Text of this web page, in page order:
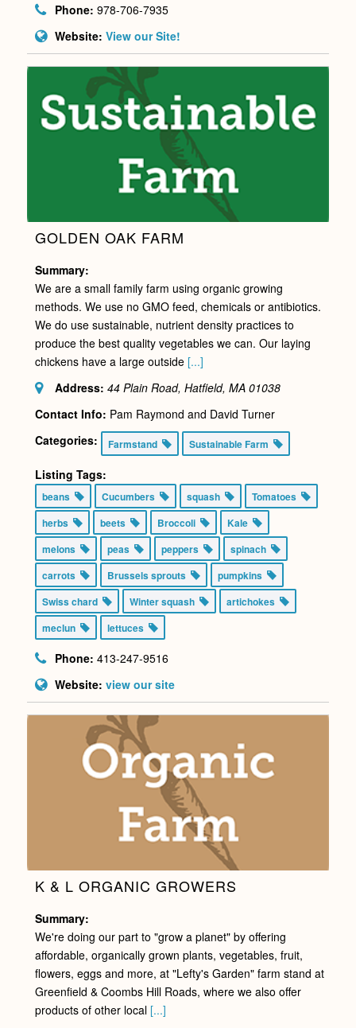
Phone: 978-706-7935
Website: View our Site!
GOLDEN OAK FARM
Summary:
We are a small family farm using organic growing
methods. We use no GMO feed, chemicals or antibiotics.
We do use sustainable, nutrient density practices to
produce the best quality vegetables we can. Our laying
chickens have a large outside [...]
Address: 44 Plain Road, Hatfield, MA 01038
Contact Info: Pam Raymond and David Turner
Categories:
Farmstand Sustainable Farm
Listing Tags:
beans Cucumbers squash
Tomatoes
herbs
beets Broccoli
Kale
melons
peas peppers
spinach
carrots
Brussels sprouts
pumpkins
Swiss chard
Winter squash
artichokes
meclun
lettuces
Phone: 413-247-9516
Website: view our site
K & L ORGANIC GROWERS
Summary:
We're doing our part to "grow a planet" by offering
affordable, organically grown plants, vegetables, fruit,
flowers, eggs and more, at "Lefty's Garden" farm stand at
Greenfield & Coombs Hill Roads, where we also offer
products of other local [...]